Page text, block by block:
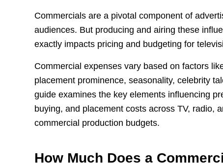
Commercials are a pivotal component of
audiences. But producing and airing these
exactly impacts pricing and budgeting for
Commercial expenses vary based on factors
placement prominence, seasonality, celebrity
guide examines the key elements influencing
buying, and placement costs across TV, radio,
commercial production budgets.
How Much Does a